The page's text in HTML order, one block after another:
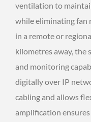
ventilation to
while eliminating fan
in a remote or
kilometres away, the
and monitoring
digitally over IP
cabling and allows
amplification